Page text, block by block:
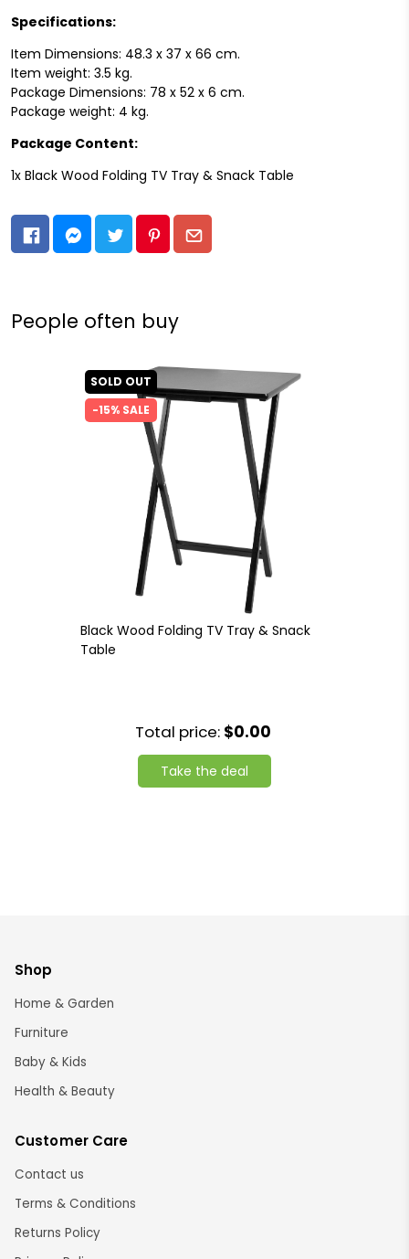
Specifications:
Item Dimensions: 48.3 x 37 x 66 cm.
Item weight: 3.5 kg.
Package Dimensions: 78 x 52 x 6 cm.
Package weight: 4 kg.
Package Content:
1x Black Wood Folding TV Tray & Snack Table
People often buy
SOLD OUT
-15% SALE
Black Wood Folding TV Tray & Snack
Table
Total price: $0.00
Take the deal
Shop
Home & Garden
Furniture
Baby & Kids
Health & Beauty
Customer Care
Contact us
Terms & Conditions
Returns Policy